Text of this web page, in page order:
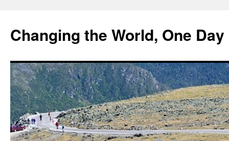
Changing the World, One